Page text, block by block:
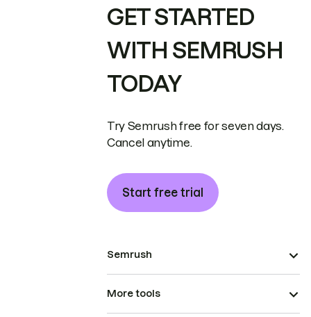
GET STARTED
WITH SEMRUSH
TODAY
Try Semrush free for seven days.
Cancel anytime.
Start free trial
Semrush
More tools